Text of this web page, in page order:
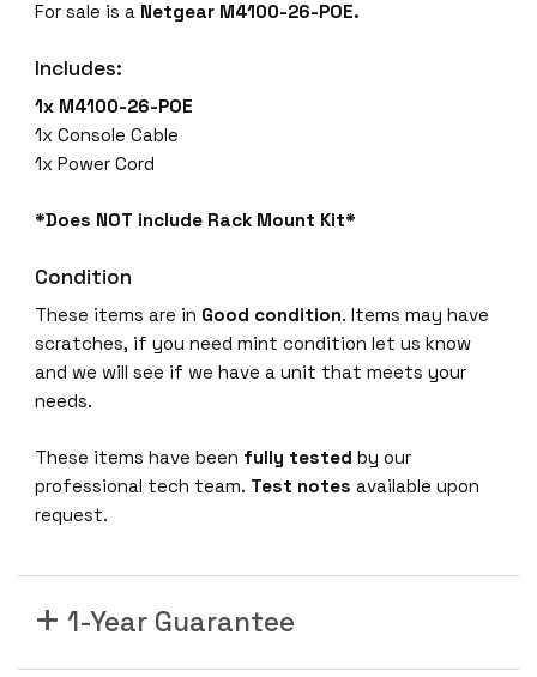
For sale is a Netgear M4100-26-POE.
Includes:
1x M4100-26-POE
1x Console Cable
1x Power Cord
*Does NOT include Rack Mount Kit*
Condition
These items are in Good condition. Items may have
scratches, if you need mint condition let us know
and we will see if we have a unit that meets your
needs.
These items have been fully tested by our
professional tech team. Test notes available upon
request.
1-Year Guarantee